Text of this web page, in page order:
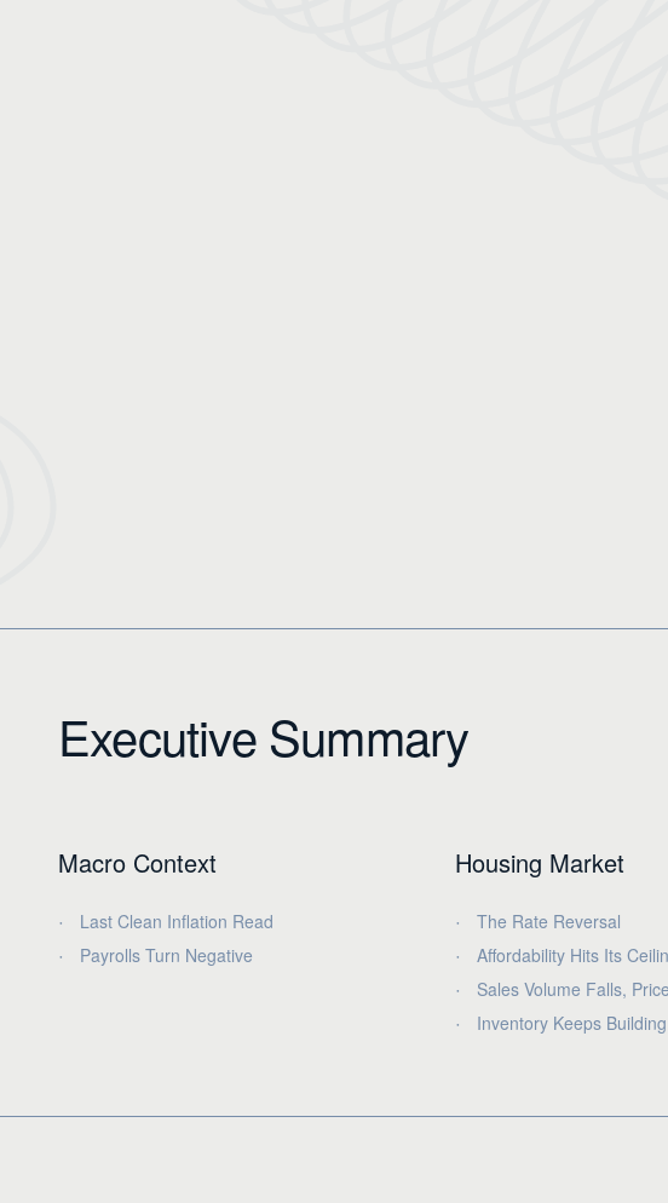
Executive Summary
Macro Context
Last Clean Inflation Read
Payrolls Turn Negative
Housing Market
The Rate Reversal
Affordability Hits Its
Sales Volume Falls,
Inventory Keeps Building